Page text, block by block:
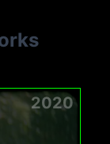
2020